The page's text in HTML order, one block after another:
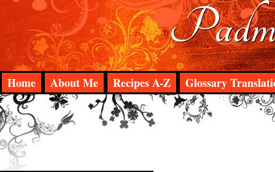
Home About Me Recipes A-Z Glossary